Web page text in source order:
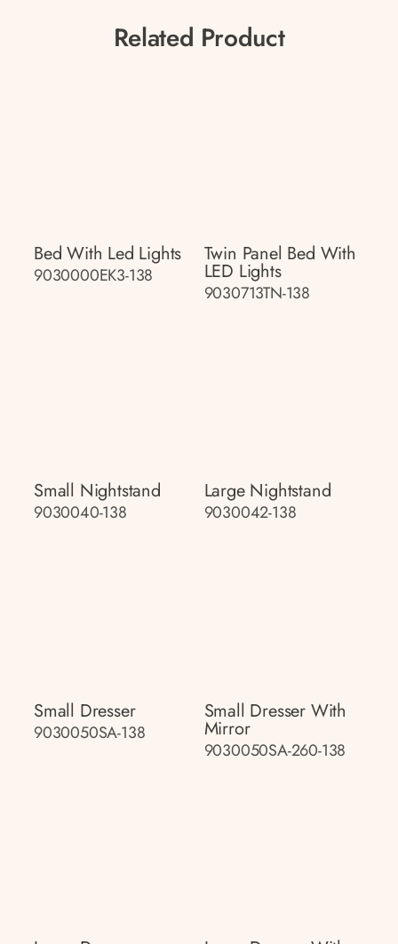
Related Product
Bed With Led Lights
9030000EK3-138
Twin Panel Bed With
LED Lights
9030713TN-138
Small Nightstand
9030040-138
Large Nightstand
9030042-138
Small Dresser
9030050SA-138
Small Dresser With
Mirror
9030050SA-260-138